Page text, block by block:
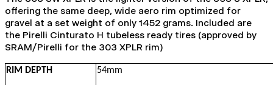
offering the same deep, wide aero rim optimized for
gravel at a set weight of only 1452 grams. Included are
the Pirelli Cinturato H tubeless ready tires (approved by
SRAM/Pirelli for the 303 XPLR rim)
RIM DEPTH 54mm